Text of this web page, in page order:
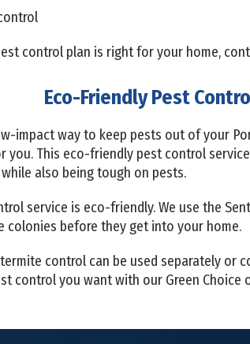
control plan is right for your home,
Eco-Friendly Pest
impact way to keep pests out of your
you. This eco-friendly pest control
also being tough on pests.
service is eco-friendly. We use the
before they get into your home.
control can be used separately or
control you want with our Green Choice